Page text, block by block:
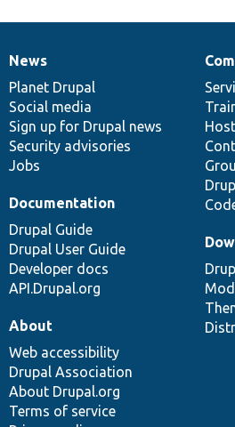
News
items
News
Planet Drupal
Social media
Sign up for Drupal news
Security advisories
Jobs
Our
community
Documentation
Documentation
Drupal Guide
Drupal User Guide
Developer docs
API.Drupal.org
Drupal
code
base
Governance
of
community
About
Web accessibility
Drupal Association
About Drupal.org
Terms of service